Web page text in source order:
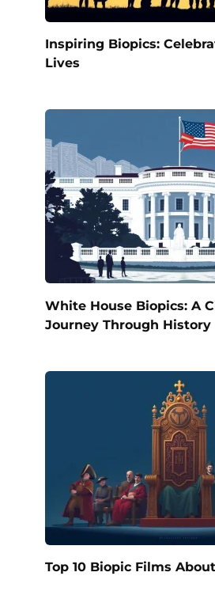
Inspiring Biopics:
Lives
White House Biopics: A
Journey Through History
Top 10 Biopic Films